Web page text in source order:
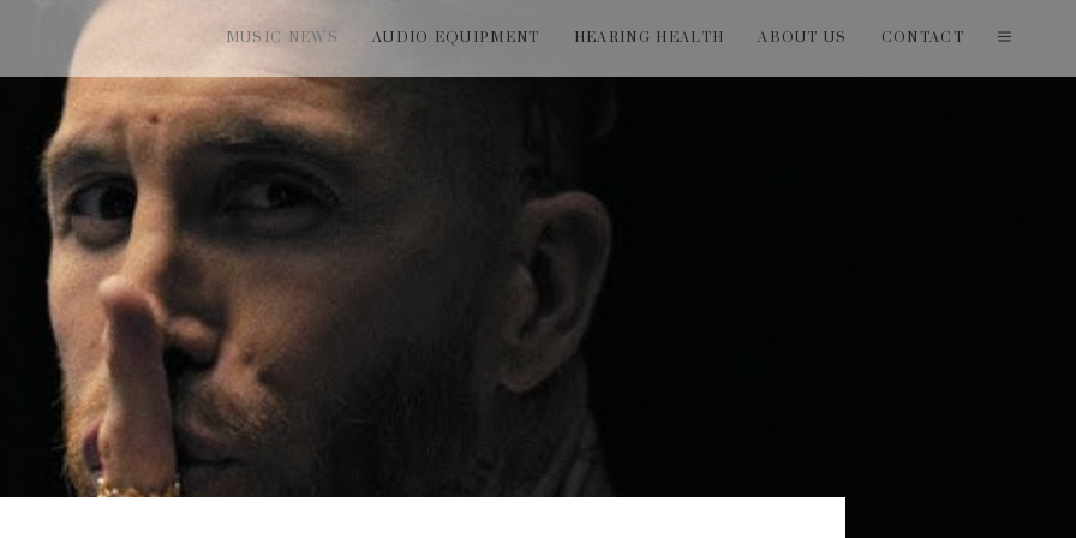
MUSIC NEWS AUDIO EQUIPMENT HEARING HEALTH ABOUT US CONTACT